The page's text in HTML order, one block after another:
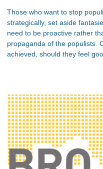
Those who want to stop
strategically, set aside
need to be proactive rather
propaganda of the populists.
achieved, should they feel